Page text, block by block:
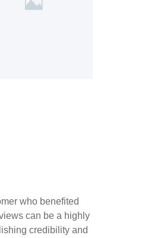
who benefited
can be a highly
credibility and